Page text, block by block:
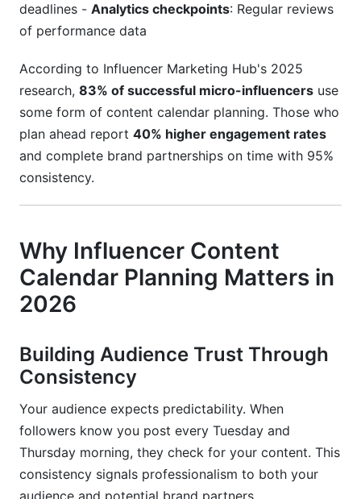
How do I prevent influencer content burnout
with calendar planning?
What role does AI play in my influencer content
calendar planning?
Creating Your First 30-Day Content Calendar
Conclusion
deadlines - Analytics checkpoints: Regular reviews
of performance data
According to Influencer Marketing Hub's 2025
research, 83% of successful micro-influencers use
some form of content calendar planning. Those who
plan ahead report 40% higher engagement rates
and complete brand partnerships on time with 95%
consistency.
Why Influencer Content
Calendar Planning Matters in
2026
Building Audience Trust Through
Consistency
Your audience expects predictability. When
followers know you post every Tuesday and
Thursday morning, they check for your content. This
consistency signals professionalism to both your
audience and potential brand partners.